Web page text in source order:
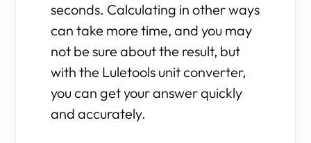
seconds. Calculating in other ways
can take more time, and you may
not be sure about the result, but
with the Luletools unit converter,
you can get your answer quickly
and accurately.